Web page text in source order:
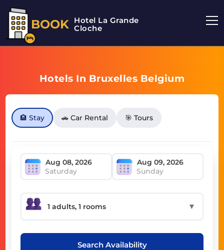
BOOK Hotel La Grande
Cloche
Hotels In Bruxelles Belgium
🏨 Stay 🚗 Car Rental 🎯 Tours
Saturday Sunday
▼
Search Availability